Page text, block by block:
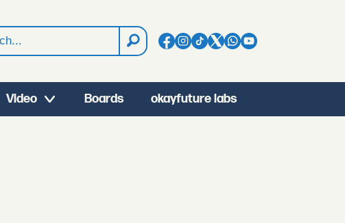
Video Boards okayfuture labs